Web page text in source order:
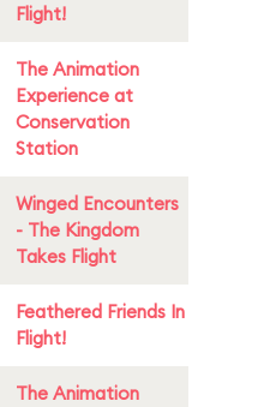
Flight!
The Animation
Experience at
Conservation
Station
Winged Encounters
- The Kingdom
Takes Flight
Feathered Friends In
Flight!
The Animation